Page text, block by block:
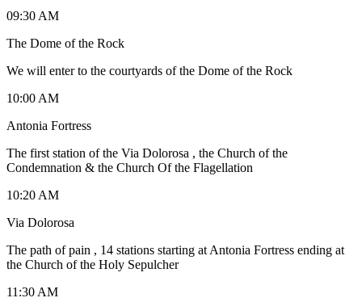
09:30 AM
The Dome of the Rock
We will enter to the courtyards of the Dome of the Rock
10:00 AM
Antonia Fortress
The first station of the Via Dolorosa , the Church of the
Condemnation & the Church Of the Flagellation
10:20 AM
Via Dolorosa
The path of pain , 14 stations starting at Antonia Fortress ending at
the Church of the Holy Sepulcher
11:30 AM